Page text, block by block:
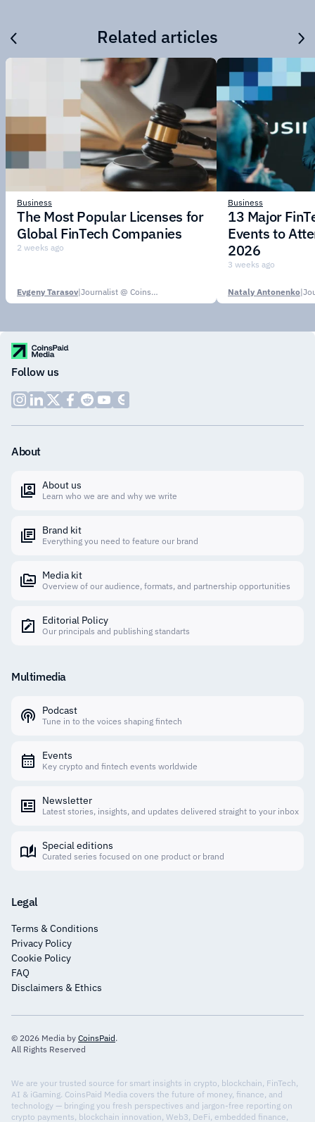
Related articles
Business
The Most Popular Licenses for
Global FinTech Companies
2 weeks ago
Evgeny Tarasov| Journalist @ CoinsPaid Media
Business
13 Major
Events to
2026
3 weeks ago
Nataly Antonenko|
Follow us
About
About us
Learn who we are and why we write
Brand kit
Everything you need to feature our brand
Media kit
Overview of our audience, formats, and partnership opportunities
Editorial Policy
Our principals and publishing standarts
Multimedia
Podcast
Tune in to the voices shaping fintech
Events
Key crypto and fintech events worldwide
Newsletter
Latest stories, insights, and updates delivered straight to your inbox
Special editions
Curated series focused on one product or brand
Legal
Terms & Conditions
Privacy Policy
Cookie Policy
FAQ
Disclaimers & Ethics
© 2026 Media by CoinsPaid.
All Rights Reserved
We are your trusted source for smart insights in crypto, blockchain, FinTech,
AI & iGaming. CoinsPaid Media covers the future of money, finance, and
technology — bringing you fresh perspectives and jargon-free reporting on
crypto payments, blockchain innovation, Web3, DeFi, embedded finance,